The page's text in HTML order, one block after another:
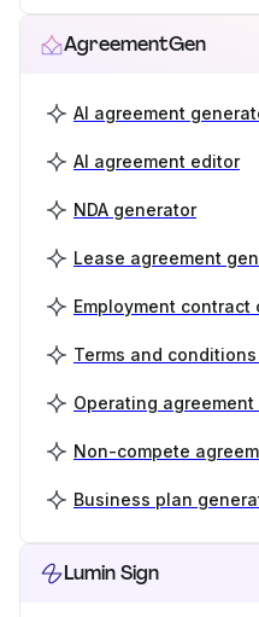
AgreementGen
AI agreement
AI agreement editor
NDA generator
Lease agreement
Employment contract
Terms and
Operating
Non-compete
Business plan
Lumin Sign